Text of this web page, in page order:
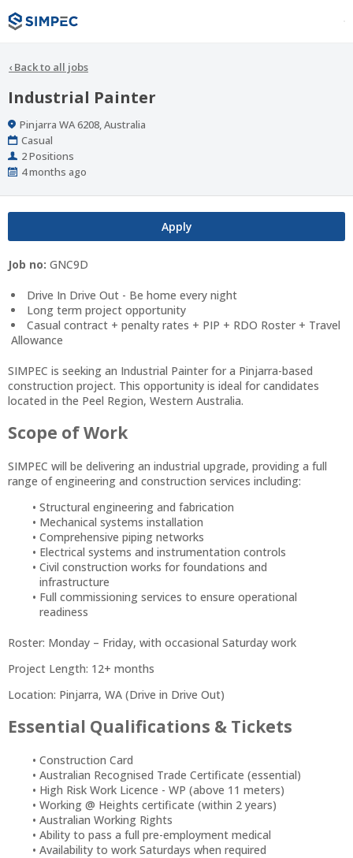
‹ Back to all jobs
Industrial Painter
Location
Pinjarra WA 6208, Australia
Work
Type
Casual
Positions
2 Positions
Published
4 months ago
Apply
Job no: GNC9D
Drive In Drive Out - Be home every night
Long term project opportunity
Casual contract + penalty rates + PIP + RDO Roster + Travel
Allowance
SIMPEC is seeking an Industrial Painter for a Pinjarra-based
construction project. This opportunity is ideal for candidates
located in the Peel Region, Western Australia.
Scope of Work
SIMPEC will be delivering an industrial upgrade, providing a full
range of engineering and construction services including:
Structural engineering and fabrication
Mechanical systems installation
Comprehensive piping networks
Electrical systems and instrumentation controls
Civil construction works for foundations and
infrastructure
Full commissioning services to ensure operational
readiness
Roster: Monday – Friday, with occasional Saturday work
Project Length: 12+ months
Location: Pinjarra, WA (Drive in Drive Out)
Essential Qualifications & Tickets
Construction Card
Australian Recognised Trade Certificate (essential)
High Risk Work Licence - WP (above 11 meters)
Working @ Heights certificate (within 2 years)
Australian Working Rights
Ability to pass a full pre-employment medical
Availability to work Saturdays when required